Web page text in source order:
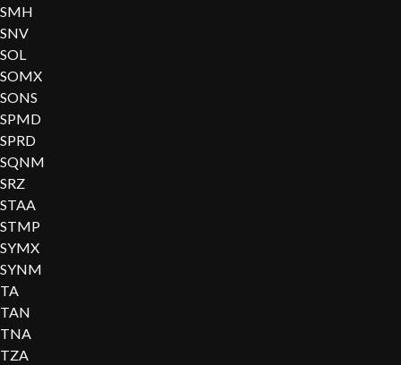
SMH
SNV
SOL
SOMX
SONS
SPMD
SPRD
SQNM
SRZ
STAA
STMP
SYMX
SYNM
TA
TAN
TNA
TZA